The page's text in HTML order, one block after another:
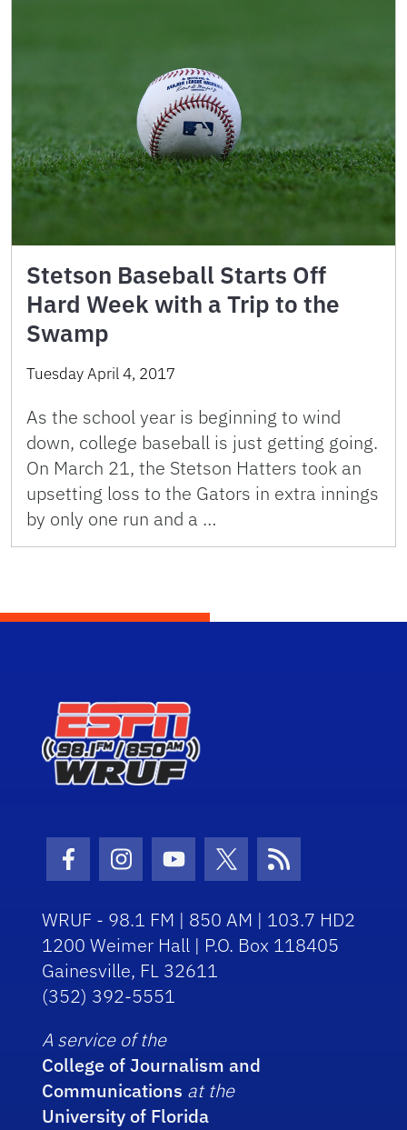
Stetson Baseball Starts Off
Hard Week with a Trip to the
Swamp
Tuesday April 4, 2017
As the school year is beginning to wind
down, college baseball is just getting going.
On March 21, the Stetson Hatters took an
upsetting loss to the Gators in extra innings
by only one run and a …
Facebook Icon
Instagram Icon
Youtube Icon
Twitter Icon
RSS Icon
WRUF - 98.1 FM | 850 AM | 103.7 HD2
1200 Weimer Hall | P.O. Box 118405
Gainesville, FL 32611
(352) 392-5551
A service of the
College of Journalism and
Communications at the
University of Florida